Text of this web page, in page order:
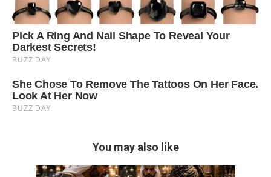
You may also like